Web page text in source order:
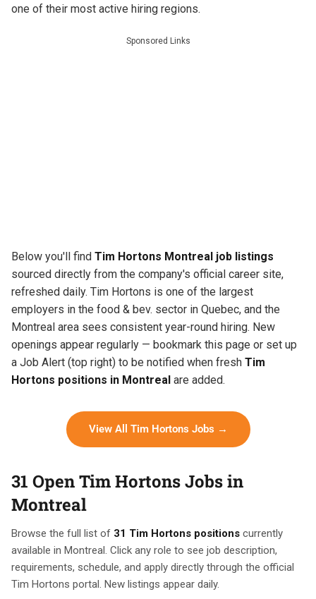
one of their most active hiring regions.
Sponsored Links
Below you'll find Tim Hortons Montreal job listings
sourced directly from the company's official career site,
refreshed daily. Tim Hortons is one of the largest
employers in the food & bev. sector in Quebec, and the
Montreal area sees consistent year-round hiring. New
openings appear regularly — bookmark this page or set up
a Job Alert (top right) to be notified when fresh Tim
Hortons positions in Montreal are added.
View All Tim Hortons Jobs →
31 Open Tim Hortons Jobs in
Montreal
Browse the full list of 31 Tim Hortons positions currently
available in Montreal. Click any role to see job description,
requirements, schedule, and apply directly through the official
Tim Hortons portal. New listings appear daily.